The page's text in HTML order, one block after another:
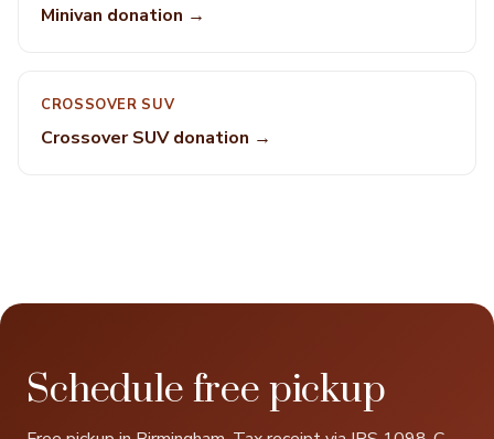
Minivan donation →
CROSSOVER SUV
Crossover SUV donation →
Schedule free pickup